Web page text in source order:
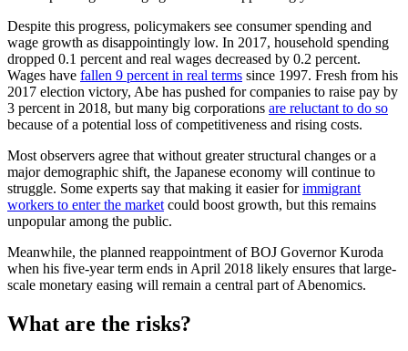
Despite this progress, policymakers see consumer spending and
wage growth as disappointingly low. In 2017, household spending
dropped 0.1 percent and real wages decreased by 0.2 percent.
Wages have fallen 9 percent in real terms since 1997. Fresh from his
2017 election victory, Abe has pushed for companies to raise pay by
3 percent in 2018, but many big corporations are reluctant to do so
because of a potential loss of competitiveness and rising costs.
Most observers agree that without greater structural changes or a
major demographic shift, the Japanese economy will continue to
struggle. Some experts say that making it easier forimmigrant
workers to enter the market could boost growth, but this remains
unpopular among the public.
Meanwhile, the planned reappointment of BOJ Governor Kuroda
when his five-year term ends in April 2018 likely ensures that large-
scale monetary easing will remain a central part of Abenomics.
What are the risks?